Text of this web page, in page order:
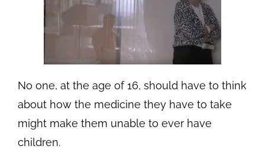
No one, at the age of 16, should have to think
about how the medicine they have to take
might make them unable to ever have
children.